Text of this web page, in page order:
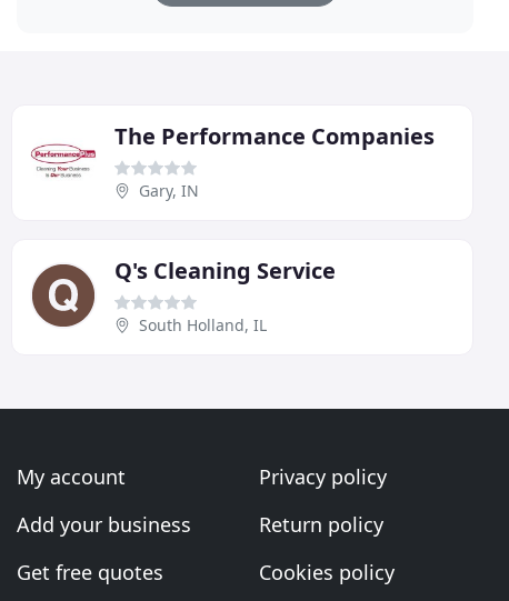
The Performance Companies
Gary, IN
Q's Cleaning Service
South Holland, IL
My account
Add your business
Get free quotes
Privacy policy
Return policy
Cookies policy